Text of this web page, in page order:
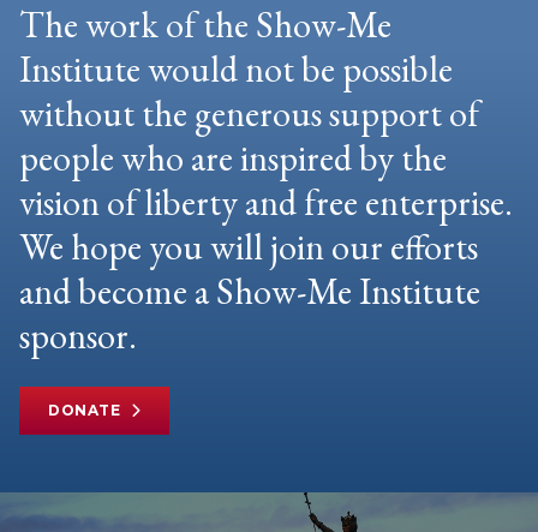
The work of the Show-Me
Institute would not be possible
without the generous support of
people who are inspired by the
vision of liberty and free enterprise.
We hope you will join our efforts
and become a Show-Me Institute
sponsor.
DONATE